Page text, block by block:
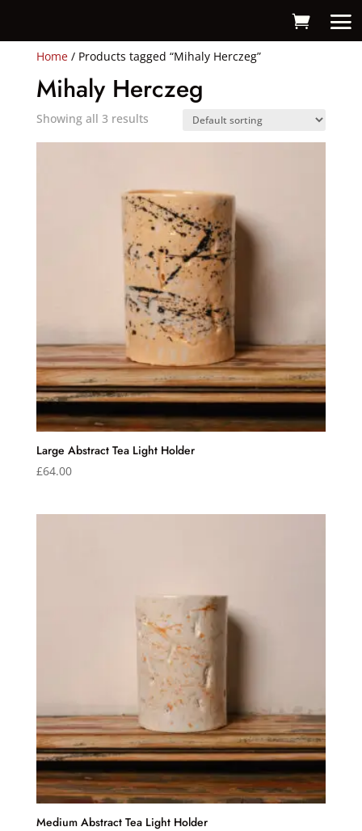
Home/ Products tagged “Mihaly Herczeg”
Mihaly Herczeg
Showing all 3 results
Large Abstract Tea Light Holder
£64.00
Medium Abstract Tea Light Holder